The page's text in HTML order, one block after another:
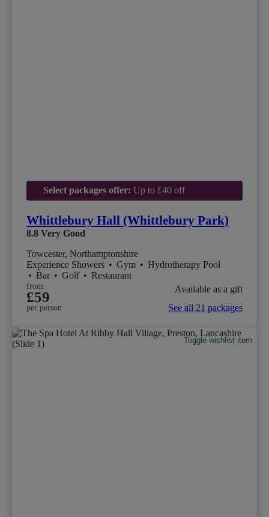
Select packages offer: Up to £40 off
Whittlebury Hall (Whittlebury Park)
8.8 Very Good
Towcester, Northamptonshire
Experience Showers • Gym • Hydrotherapy Pool
• Bar • Golf • Restaurant
from
£59
per person
Available as a gift
See all 21 packages
Toggle wishlist item